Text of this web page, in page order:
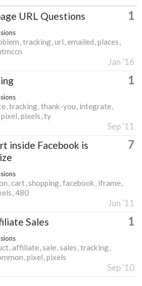
URL Questions 1
tracking url emailed places
Jan '16
1
tracking thank-you integrate
pixel pixels ty
Sep '11
inside Facebook is
7
cart shopping facebook iframe
480
Jun '11
Sales 1
affiliate sale sales tracking
pixel pixels
Sep '10